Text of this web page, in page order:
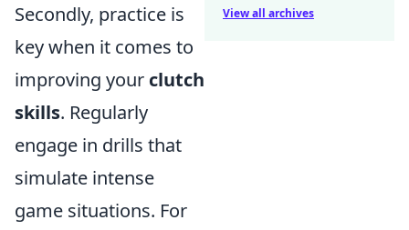
Secondly, practice is
key when it comes to
improving your clutch
skills. Regularly
engage in drills that
simulate intense
game situations. For
View all archives